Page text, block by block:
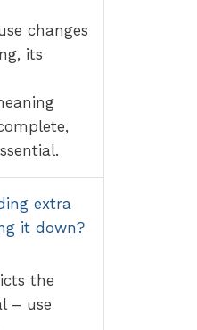
changes
its
extra
it down?
the
– use